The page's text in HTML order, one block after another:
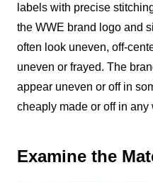
labels with precise
the WWE brand logo and
often look uneven, off-
uneven or frayed. The
appear uneven or off in
cheaply made or off in any
Examine the